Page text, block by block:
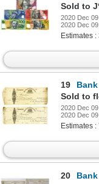
Sold to
2020 Dec
2020 Dec
Estimates
19
Bank
Sold to
2020 Dec
2020 Dec
Estimates
20 Bank of